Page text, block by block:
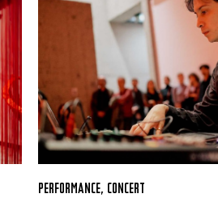
PERFORMANCE, CONCERT